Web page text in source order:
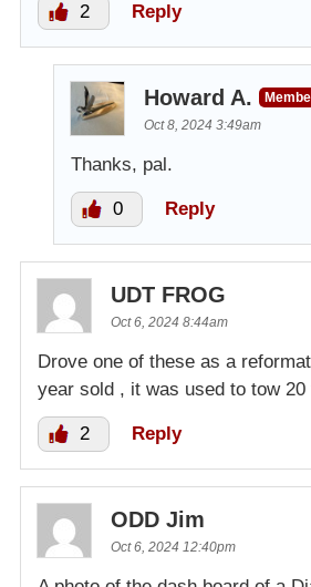
2 Reply
Howard A.
Oct 8, 2024 3:49am
Thanks, pal.
0 Reply
UDT FROG
Oct 6, 2024 8:44am
Drove one of these as a
year sold , it was used to tow
2 Reply
ODD Jim
Oct 6, 2024 12:40pm